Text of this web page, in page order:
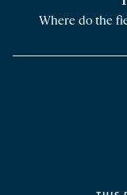
Where do the